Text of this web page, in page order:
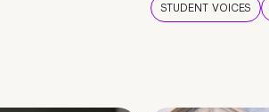
STUDENT VOICES